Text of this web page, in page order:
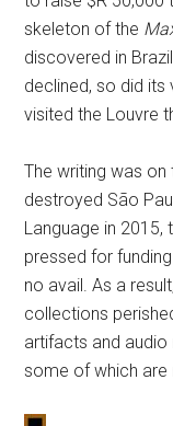
skeleton of the
discovered in
declined, so did its
visited the Louvre
The writing was
destroyed São
Language in 2015,
pressed for
no avail. As a
collections
artifacts and audio
some of which are